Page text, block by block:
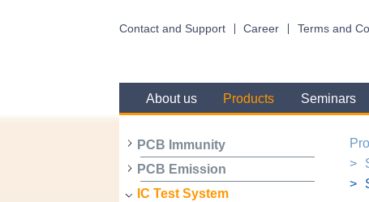
Contact and Support Career Terms and
About us Products Seminars
PCB Immunity
PCB Emission
IC Test System